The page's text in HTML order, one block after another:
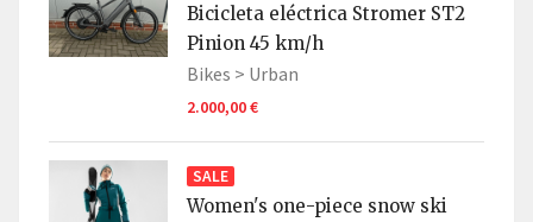
Bicicleta eléctrica Stromer ST2
Pinion 45 km/h
Bikes > Urban
2.000,00 €
SALE
Women's one-piece snow ski